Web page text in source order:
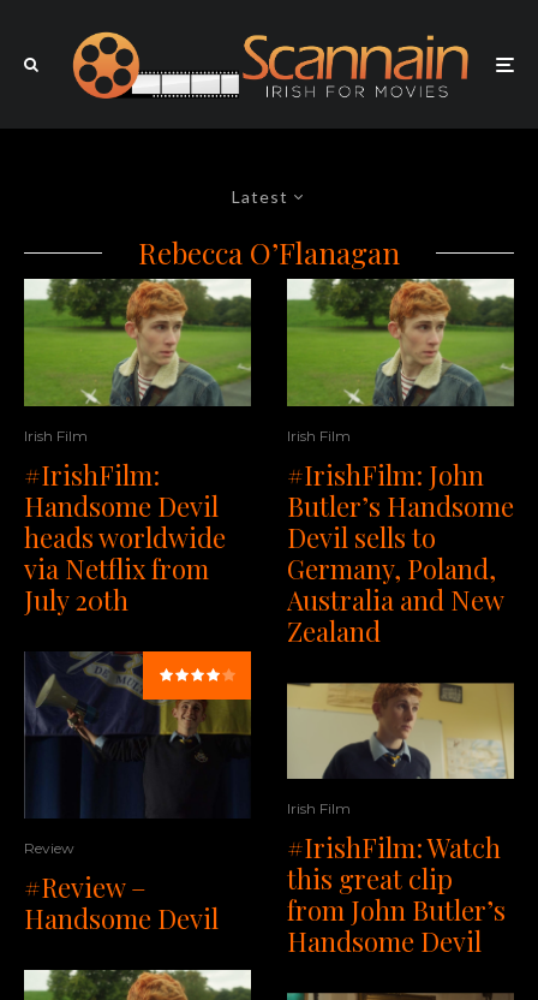
Latest
Rebecca O’Flanagan
Irish Film
#IrishFilm:
Handsome Devil
heads worldwide
via Netflix from
July 20th
Review
#Review –
Handsome Devil
Irish Film
#IrishFilm: John
Butler’s Handsome
Devil sells to
Germany, Poland,
Australia and New
Zealand
Irish Film
#IrishFilm: Watch
this great clip
from John Butler’s
Handsome Devil